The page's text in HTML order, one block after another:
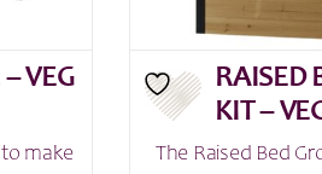
VEG
make
RAISED
KIT –
The Raised Bed